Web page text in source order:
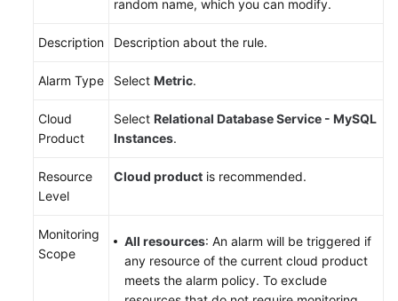
Documents
Guide
(ME-
Dhabi
Region)
random name, which you can modify.
Description Description about the rule.
Alarm Type Select Metric.
Cloud
Product
Select Relational Database Service - MySQL
Instances.
Resource
Level
Cloud product is recommended.
Monitoring
Scope
All resources: An alarm will be triggered if
any resource of the current cloud product
meets the alarm policy. To exclude